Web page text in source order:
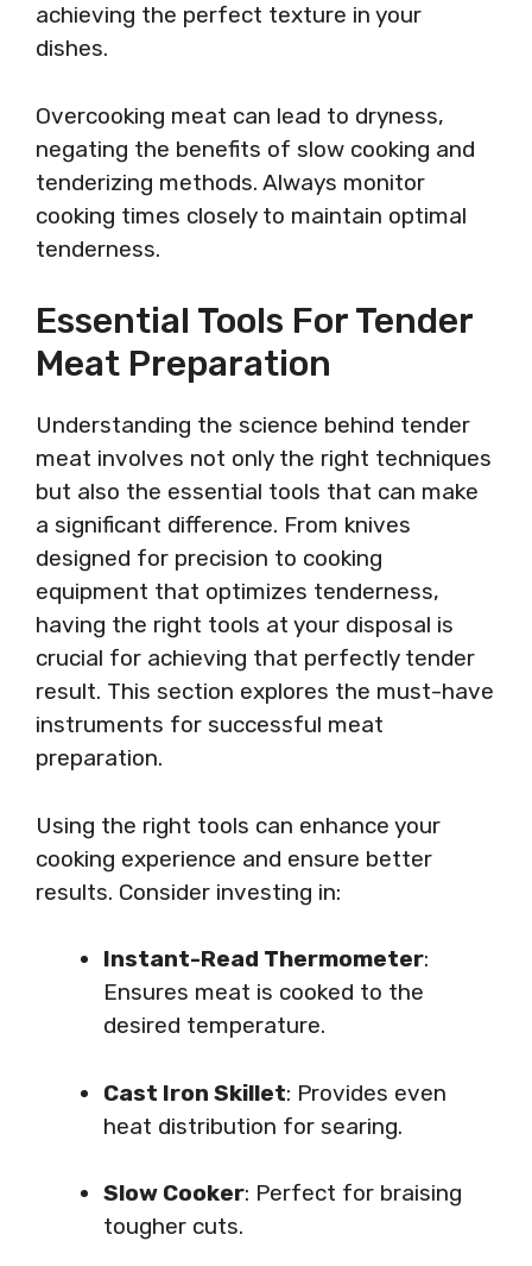
achieving the perfect texture in your
dishes.
Overcooking meat can lead to dryness,
negating the benefits of slow cooking and
tenderizing methods. Always monitor
cooking times closely to maintain optimal
tenderness.
Essential Tools For Tender
Meat Preparation
Understanding the science behind tender
meat involves not only the right techniques
but also the essential tools that can make
a significant difference. From knives
designed for precision to cooking
equipment that optimizes tenderness,
having the right tools at your disposal is
crucial for achieving that perfectly tender
result. This section explores the must-have
instruments for successful meat
preparation.
Using the right tools can enhance your
cooking experience and ensure better
results. Consider investing in:
Instant-Read Thermometer:
Ensures meat is cooked to the
desired temperature.
Cast Iron Skillet: Provides even
heat distribution for searing.
Slow Cooker: Perfect for braising
tougher cuts.